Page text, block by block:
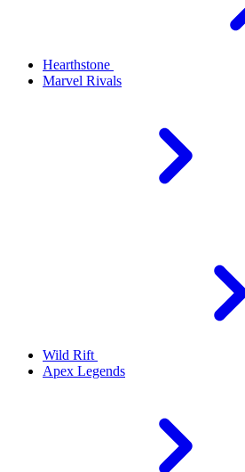
Hearthstone
Marvel Rivals
Wild Rift
Apex Legends